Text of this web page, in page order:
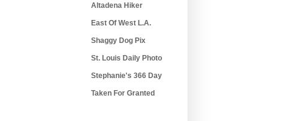
Altadena Hiker
East Of West L.A.
Shaggy Dog Pix
St. Louis Daily Photo
Stephanie's 366 Day
Taken For Granted